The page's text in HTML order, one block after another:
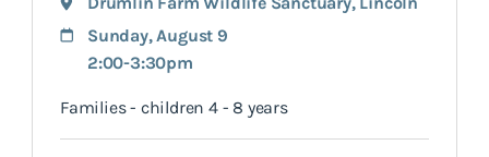
Sunday, August 9
2:00-3:30pm
Families - children 4 - 8 years